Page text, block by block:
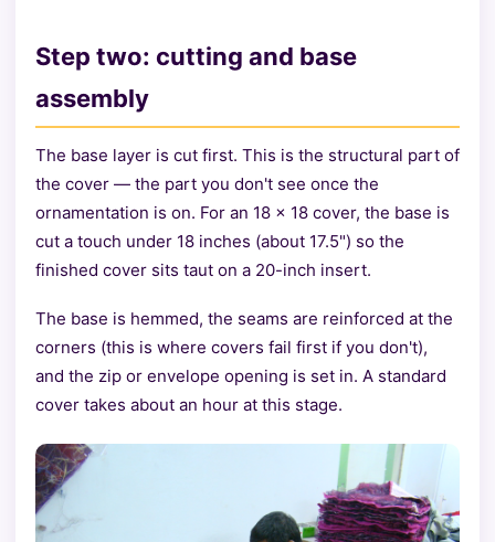
Step two: cutting and base
assembly
The base layer is cut first. This is the structural part of
the cover — the part you don't see once the
ornamentation is on. For an 18 × 18 cover, the base is
cut a touch under 18 inches (about 17.5") so the
finished cover sits taut on a 20-inch insert.
The base is hemmed, the seams are reinforced at the
corners (this is where covers fail first if you don't),
and the zip or envelope opening is set in. A standard
cover takes about an hour at this stage.